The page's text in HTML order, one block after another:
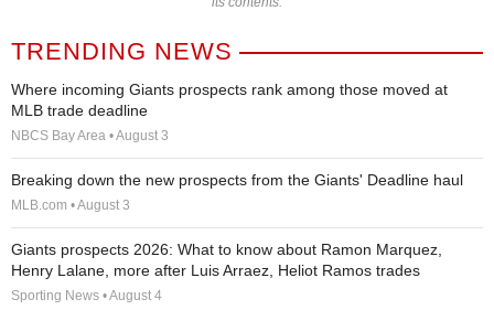
TRENDING NEWS
Where incoming Giants prospects rank among those moved at
MLB trade deadline
NBCS Bay Area • August 3
Breaking down the new prospects from the Giants' Deadline haul
MLB.com • August 3
Giants prospects 2026: What to know about Ramon Marquez,
Henry Lalane, more after Luis Arraez, Heliot Ramos trades
Sporting News • August 4